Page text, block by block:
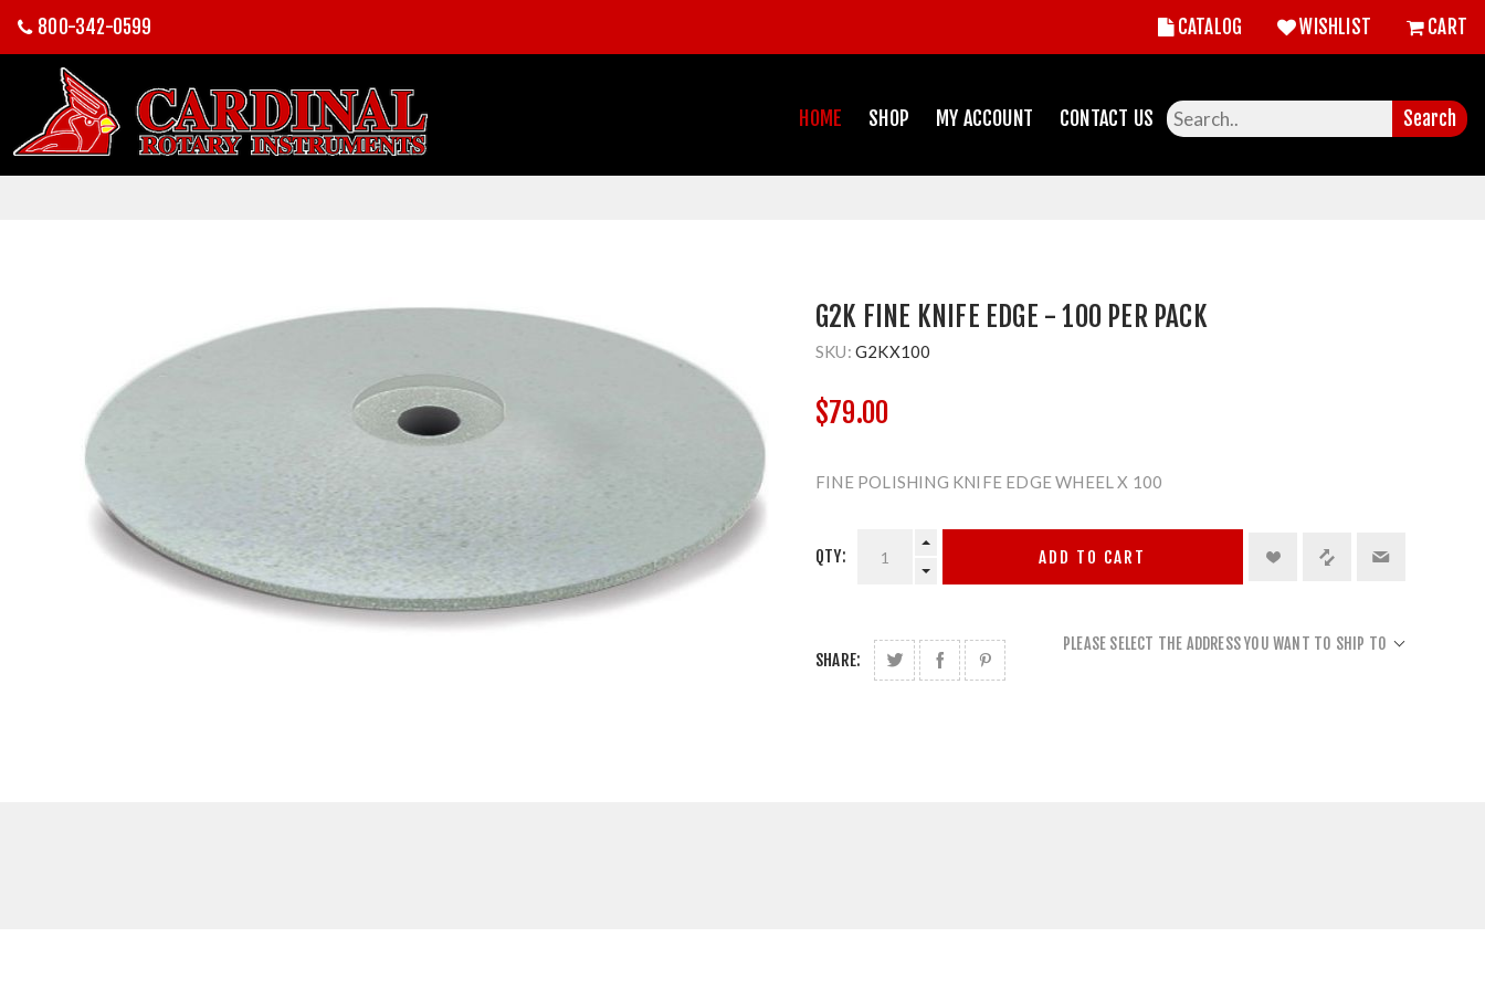
800-342-0599 CATALOG WISHLIST CART
HOME SHOP MY ACCOUNT CONTACT US Search
G2K FINE KNIFE EDGE - 100 PER PACK
SKU: G2KX100
$79.00
FINE POLISHING KNIFE EDGE WHEEL X 100
QTY: ADD TO CART
SHARE:
PLEASE SELECT THE ADDRESS YOU WANT TO SHIP TO